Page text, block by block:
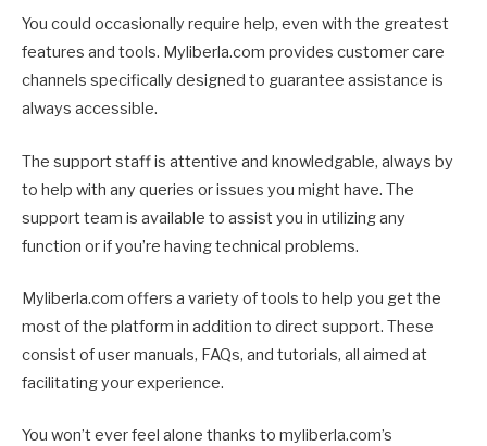
You could occasionally require help, even with the greatest
features and tools. Myliberla.com provides customer care
channels specifically designed to guarantee assistance is
always accessible.
The support staff is attentive and knowledgable, always by
to help with any queries or issues you might have. The
support team is available to assist you in utilizing any
function or if you’re having technical problems.
Myliberla.com offers a variety of tools to help you get the
most of the platform in addition to direct support. These
consist of user manuals, FAQs, and tutorials, all aimed at
facilitating your experience.
You won’t ever feel alone thanks to myliberla.com’s